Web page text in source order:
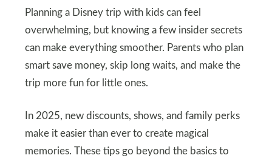
Planning a Disney trip with kids can feel
overwhelming, but knowing a few insider secrets
can make everything smoother. Parents who plan
smart save money, skip long waits, and make the
trip more fun for little ones.
In 2025, new discounts, shows, and family perks
make it easier than ever to create magical
memories. These tips go beyond the basics to